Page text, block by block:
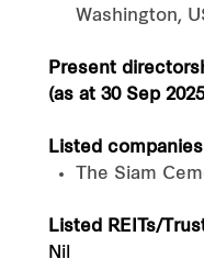
Washington,
Present
(as at 30 Sep
Listed companies
The Siam
Listed REITs/
Nil